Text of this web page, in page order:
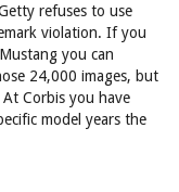
refuses to use
violation. If you
you can
24,000 images, but
Corbis you have
model years the